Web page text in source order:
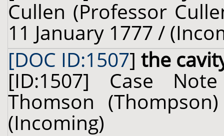
Cullen (Professor
11 January 1777 /
[DOC ID:1507] the
[ID:1507] Case
Thomson
(Incoming)